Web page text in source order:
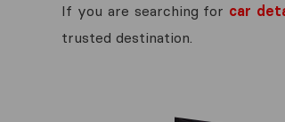
If you are searching for car
trusted destination.